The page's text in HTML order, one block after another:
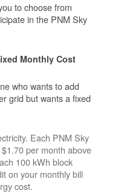
to choose from
in the PNM Sky
Monthly Cost
who wants to add
grid but wants a fixed
Each PNM Sky
per month above
100 kWh block
on your monthly bill
cost.